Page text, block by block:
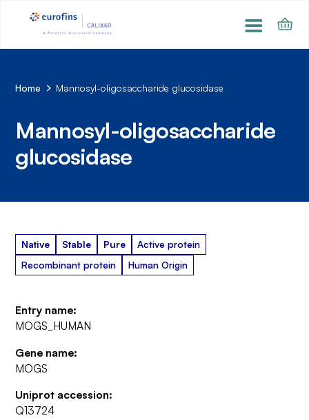
Home Mannosyl-oligosaccharide glucosidase
Mannosyl-oligosaccharide
glucosidase
Native Stable Pure
Active protein
Recombinant protein
Human Origin
Entry name:
MOGS_HUMAN
Gene name:
MOGS
Uniprot accession:
Q13724